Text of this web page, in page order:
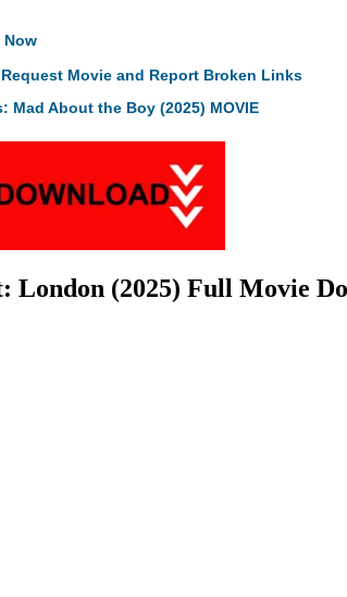
Now
Movie and Report Broken Links
Mad About the Boy (2025) MOVIE
London (2025) Full Movie